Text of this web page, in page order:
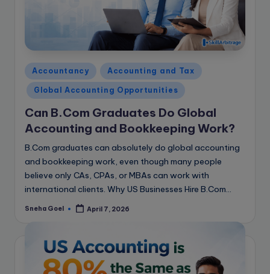
Posted
in
Accountancy Accounting and Tax
Global Accounting Opportunities
Can B.Com Graduates Do Global
Accounting and Bookkeeping Work?
B.Com graduates can absolutely do global accounting
and bookkeeping work, even though many people
believe only CAs, CPAs, or MBAs can work with
international clients. Why US Businesses Hire B.Com…
Posted
Sneha Goel April 7, 2026